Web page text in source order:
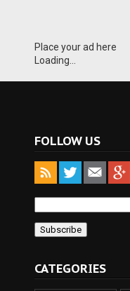
Place your ad here
Loading...
FOLLOW US
CATEGORIES